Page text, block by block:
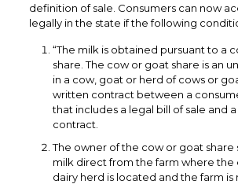
definition of sale. Consumers can now
legally in the state if the following
“The milk is obtained pursuant to a
share. The cow or goat share is an
in a cow, goat or herd of cows or
written contract between a
that includes a legal bill of sale and
contract.
The owner of the cow or goat share
milk direct from the farm where the
dairy herd is located and the farm is